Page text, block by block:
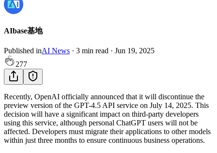
AIbase基地
Published inAI News · 3 min read · Jun 19, 2025
277
Recently, OpenAI officially announced that it will discontinue the
preview version of the GPT-4.5 API service on July 14, 2025. This
decision will have a significant impact on third-party developers
using this service, although personal ChatGPT users will not be
affected. Developers must migrate their applications to other models
within just three months to ensure continuous business operations.